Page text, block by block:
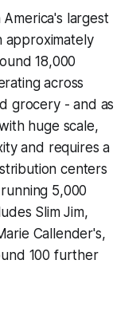
largest
approximately
18,000
across
grocery - and as
huge scale,
and requires a
centers
5,000
Slim Jim,
Callender's,
100 further